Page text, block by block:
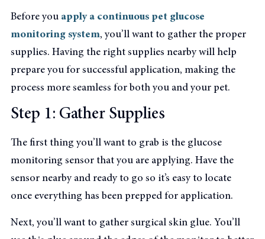
Before you apply a continuous pet glucose
monitoring system, you’ll want to gather the proper
supplies. Having the right supplies nearby will help
prepare you for successful application, making the
process more seamless for both you and your pet.
Step 1: Gather Supplies
The first thing you’ll want to grab is the glucose
monitoring sensor that you are applying. Have the
sensor nearby and ready to go so it’s easy to locate
once everything has been prepped for application.
Next, you’ll want to gather surgical skin glue. You’ll